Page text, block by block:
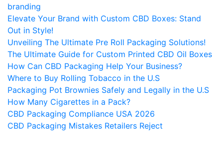
branding
Elevate Your Brand with Custom CBD Boxes: Stand
Out in Style!
Unveiling The Ultimate Pre Roll Packaging Solutions!
The Ultimate Guide for Custom Printed CBD Oil Boxes
How Can CBD Packaging Help Your Business?
Where to Buy Rolling Tobacco in the U.S
Packaging Pot Brownies Safely and Legally in the U.S
How Many Cigarettes in a Pack?
CBD Packaging Compliance USA 2026
CBD Packaging Mistakes Retailers Reject